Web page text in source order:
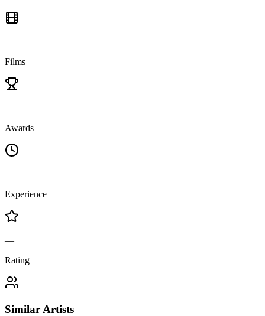
—
Films
—
Awards
—
Experience
—
Rating
Similar Artists